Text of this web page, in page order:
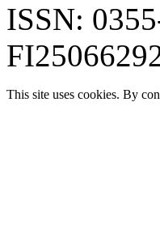
ISSN:
This site uses cookies. By